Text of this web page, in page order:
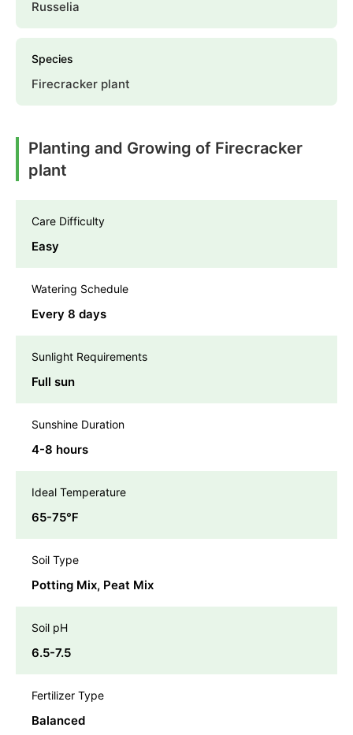
Russelia
Species
Firecracker plant
Planting and Growing of Firecracker
plant
Care Difficulty
Easy
Watering Schedule
Every 8 days
Sunlight Requirements
Full sun
Sunshine Duration
4-8 hours
Ideal Temperature
65-75℉
Soil Type
Potting Mix, Peat Mix
Soil pH
6.5-7.5
Fertilizer Type
Balanced